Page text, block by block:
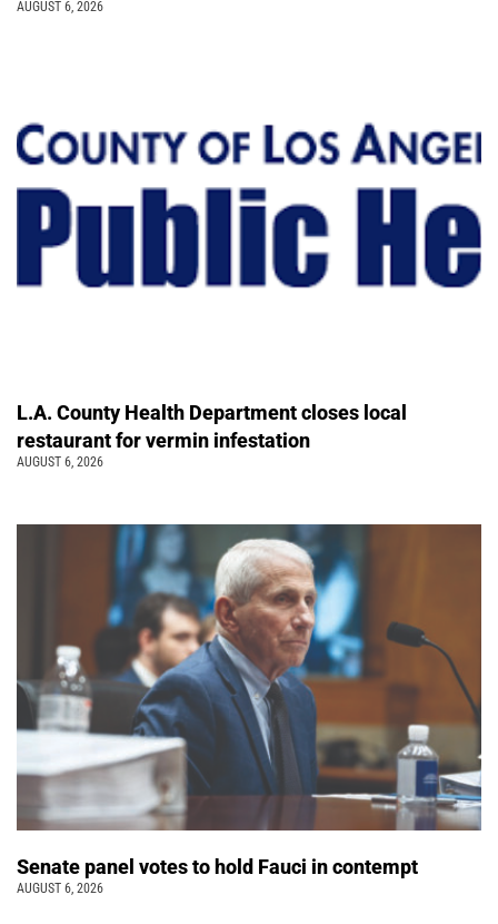
AUGUST 6, 2026
L.A. County Health Department closes local
restaurant for vermin infestation
AUGUST 6, 2026
Senate panel votes to hold Fauci in contempt
AUGUST 6, 2026